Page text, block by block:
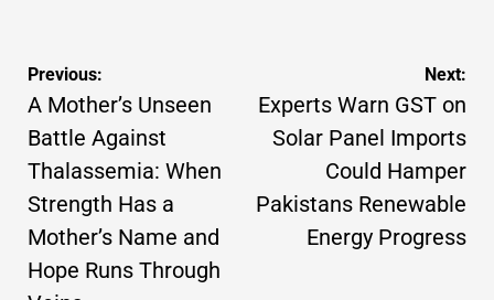
Post
navigation
Previous:
A Mother’s Unseen
Battle Against
Thalassemia: When
Strength Has a
Mother’s Name and
Hope Runs Through
Next:
Experts Warn GST on
Solar Panel Imports
Could Hamper
Pakistans Renewable
Energy Progress